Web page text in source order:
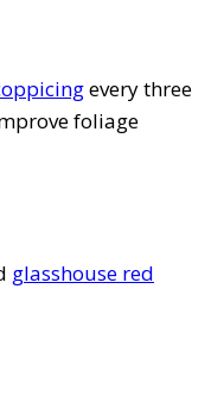
every three
foliage
glasshouse red